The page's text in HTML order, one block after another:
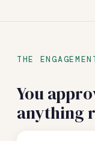
THE
You
anything